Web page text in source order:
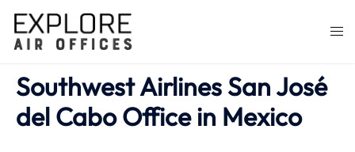
content
Southwest Airlines San José
del Cabo Office in Mexico